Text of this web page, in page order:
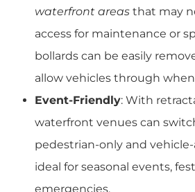
waterfront areas that may
access for maintenance or
bollards can be easily
allow vehicles through
Event-Friendly: With
waterfront venues can
pedestrian-only and
ideal for seasonal events,
emergencies.